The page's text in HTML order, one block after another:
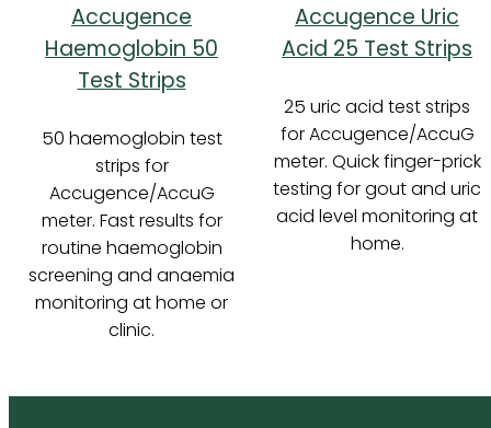
Accugence
Haemoglobin 50
Test Strips
50 haemoglobin test
strips for
Accugence/AccuG
meter. Fast results for
routine haemoglobin
screening and anaemia
monitoring at home or
clinic.
Accugence Uric
Acid 25 Test Strips
25 uric acid test strips
for Accugence/AccuG
meter. Quick finger-prick
testing for gout and uric
acid level monitoring at
home.